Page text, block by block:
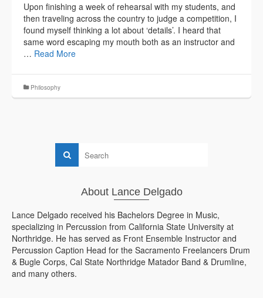
Upon finishing a week of rehearsal with my students, and
then traveling across the country to judge a competition, I
found myself thinking a lot about ‘details’. I heard that
same word escaping my mouth both as an instructor and
… Read More
Philosophy
About Lance Delgado
Lance Delgado received his Bachelors Degree in Music,
specializing in Percussion from California State University at
Northridge. He has served as Front Ensemble Instructor and
Percussion Caption Head for the Sacramento Freelancers Drum
& Bugle Corps, Cal State Northridge Matador Band & Drumline,
and many others.